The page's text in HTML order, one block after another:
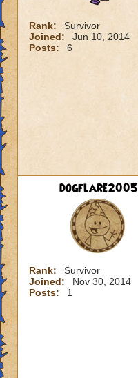
Rank:
Survivor
Joined:
Jun 10, 2014
Posts:
6
dogflare2005
Rank:
Survivor
Joined:
Nov 30, 2014
Posts:
1